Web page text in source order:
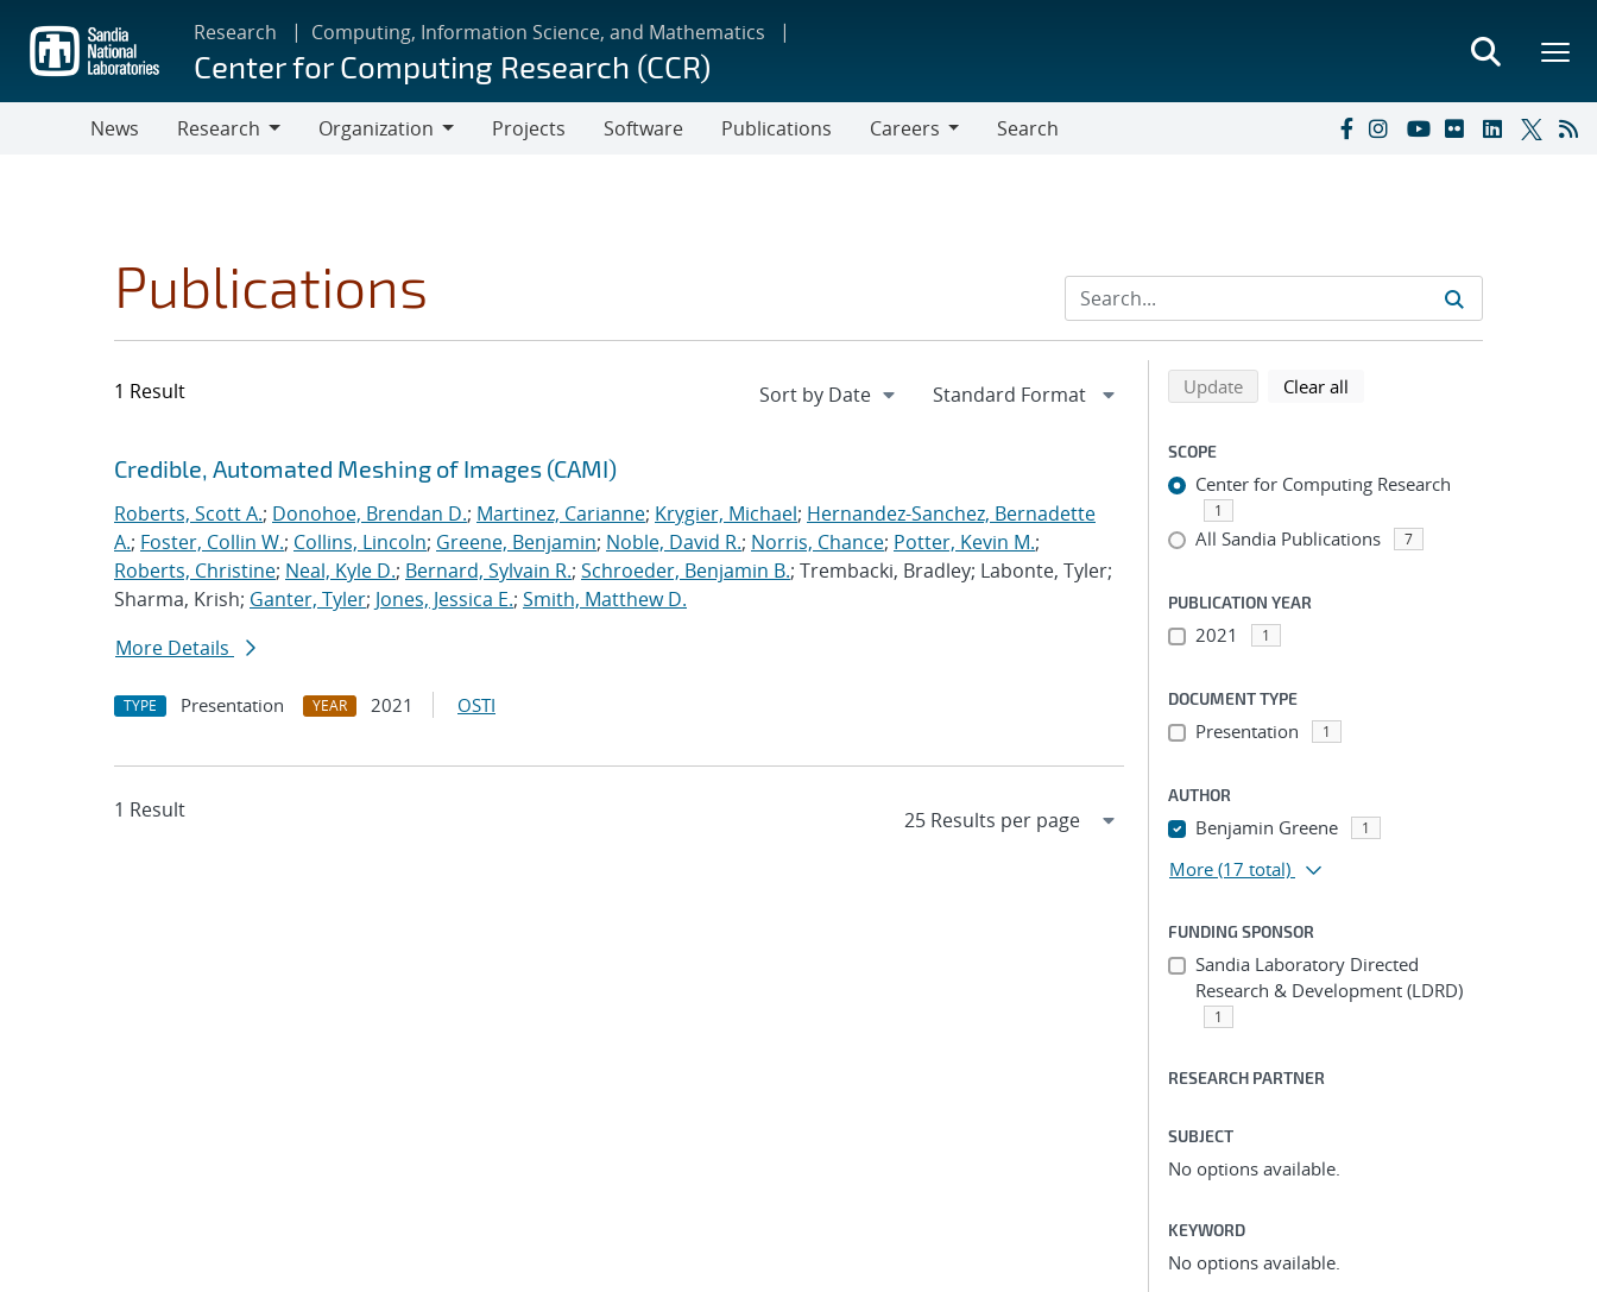
main
content
Research Computing, Information Science, and Mathematics
Center for Computing Research (CCR)
News
Research
Organization
Projects Software Publications
Careers
Search
Publications
1 Result
Search results
Jump to search filters
Credible, Automated Meshing of Images (CAMI)
Roberts, Scott A.; Donohoe, Brendan D.; Martinez, Carianne; Krygier, Michael; Hernandez-Sanchez, Bernadette
A.; Foster, Collin W.; Collins, Lincoln; Greene, Benjamin; Noble, David R.; Norris, Chance; Potter, Kevin M.;
Roberts, Christine; Neal, Kyle D.; Bernard, Sylvain R.; Schroeder, Benjamin B.; Trembacki, Bradley; Labonte, Tyler;
Sharma, Krish; Ganter, Tyler; Jones, Jessica E.; Smith, Matthew D.
More Details
TYPE Presentation YEAR 2021 OSTI
1 Result
Refine search results
Back to top of search results
Updatesearch using selected filters
Clear all
SCOPE
Center for Computing Research
1
All Sandia Publications 7
PUBLICATION YEAR
2021 1
DOCUMENT TYPE
Presentation 1
AUTHOR
Benjamin Greene 1
More (17 total)
FUNDING SPONSOR
Sandia Laboratory Directed
Research & Development (LDRD)
1
RESEARCH PARTNER
SUBJECT
No options available.
KEYWORD
No options available.